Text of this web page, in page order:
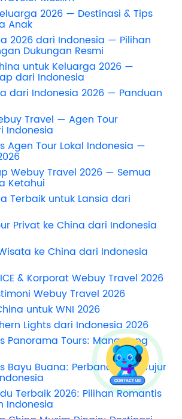
2026 — Destinasi & Tips
Anak
2026 dari Indonesia — Pilihan
Dukungan Resmi
untuk Keluarga 2026 —
dari Indonesia
dari Indonesia 2026 — Panduan
Travel — Agen Tour
Indonesia
Agen Tour Lokal Indonesia —
Webuy Travel 2026 — Semua
Ketahui
Terbaik untuk Lansia dari
Privat ke China dari Indonesia
ke China dari Indonesia
& Korporat Webuy Travel 2026
Webuy Travel 2026
untuk WNI 2026
Lights dari Indonesia 2026
Panorama Tours: Mana yang
Bayu Buana: Perbandingan Jujur
Terbaik 2026: Pilihan Romantis
Indonesia